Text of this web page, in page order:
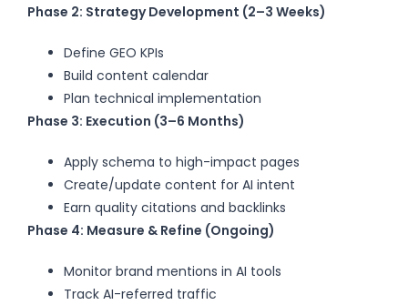
Phase 2: Strategy Development (2–3 Weeks)
Define GEO KPIs
Build content calendar
Plan technical implementation
Phase 3: Execution (3–6 Months)
Apply schema to high-impact pages
Create/update content for AI intent
Earn quality citations and backlinks
Phase 4: Measure & Refine (Ongoing)
Monitor brand mentions in AI tools
Track AI-referred traffic